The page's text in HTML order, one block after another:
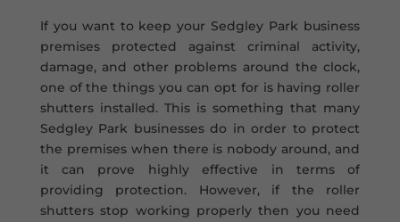
If you want to keep your Sedgley Park business
premises protected against criminal activity,
damage, and other problems around the clock,
one of the things you can opt for is having roller
shutters installed. This is something that many
Sedgley Park businesses do in order to protect
the premises when there is nobody around, and
it can prove highly effective in terms of
providing protection. However, if the roller
shutters stop working properly then you need